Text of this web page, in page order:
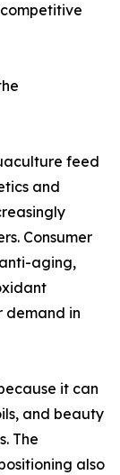
feed
and
Consumer
aging,
demand in
it can
and beauty
The
also